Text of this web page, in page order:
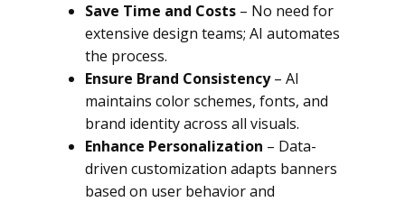
Save Time and Costs – No need for
extensive design teams; AI automates
the process.
Ensure Brand Consistency– AI
maintains color schemes, fonts, and
brand identity across all visuals.
Enhance Personalization – Data-
driven customization adapts banners
based on user behavior and